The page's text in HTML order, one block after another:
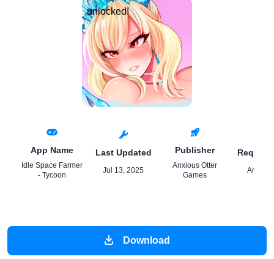
App Name
Idle Space Farmer
- Tycoon
Last Updated
Jul 13, 2025
Publisher
Anxious Otter
Games
Download